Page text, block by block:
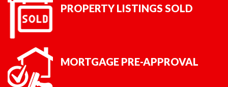
PROPERTY LISTINGS SOLD
MORTGAGE PRE-APPROVAL